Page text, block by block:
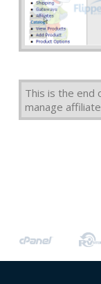
This is the end
manage